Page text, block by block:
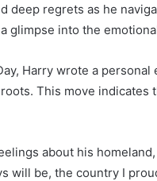
deep regrets as he
glimpse into the
Harry wrote a
This move indicates
about his
will be, the country I